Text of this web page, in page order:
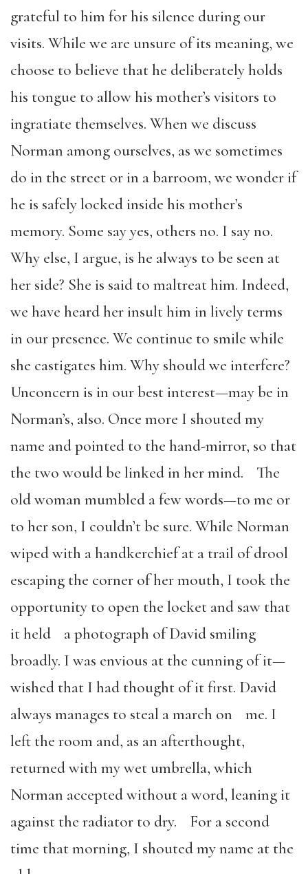
grateful to him for his silence during our
visits. While we are unsure of its meaning, we
choose to believe that he deliberately holds
his tongue to allow his mother’s visitors to
ingratiate themselves. When we discuss
Norman among ourselves, as we sometimes
do in the street or in a barroom, we wonder if
he is safely locked inside his mother’s
memory. Some say yes, others no. I say no.
Why else, I argue, is he always to be seen at
her side? She is said to maltreat him. Indeed,
we have heard her insult him in lively terms
in our presence. We continue to smile while
she castigates him. Why should we interfere?
Unconcern is in our best interest—may be in
Norman’s, also. Once more I shouted my
name and pointed to the hand-mirror, so that
the two would be linked in her mind. The
old woman mumbled a few words—to me or
to her son, I couldn’t be sure. While Norman
wiped with a handkerchief at a trail of drool
escaping the corner of her mouth, I took the
opportunity to open the locket and saw that
it held a photograph of David smiling
broadly. I was envious at the cunning of it—
wished that I had thought of it first. David
always manages to steal a march on me. I
left the room and, as an afterthought,
returned with my wet umbrella, which
Norman accepted without a word, leaning it
against the radiator to dry. For a second
time that morning, I shouted my name at the